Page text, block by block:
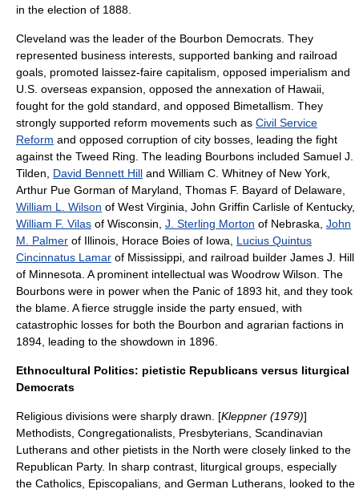
in the election of 1888.
Cleveland was the leader of the Bourbon Democrats . They
represented business interests, supported banking and railroad
goals, promoted laissez-faire capitalism, opposed imperialism and
U.S. overseas expansion, opposed the annexation of Hawaii
fought for the gold standard , and opposed Bimetallism . They
strongly supported reform movements such as Civil Service
Reform and opposed corruption of city bosses, leading the fight
against the Tweed Ring . The leading Bourbons included Samuel J.
Tilden
David Bennett Hill and William C. Whitney of New York,
Arthur Pue Gorman of Maryland, Thomas F. Bayard of Delaware,
William L. Wilson of West Virginia, John Griffin Carlisle of Kentucky,
William F. Vilas of Wisconsin, J. Sterling Morton of Nebraska, John
M. Palmer of Illinois, Horace Boies of Iowa, Lucius Quintus
Cincinnatus Lamar of Mississippi, and railroad builder James J. Hill
of Minnesota. A prominent intellectual was Woodrow Wilson . The
Bourbons were in power when the Panic of 1893 hit, and they took
the blame. A fierce struggle inside the party ensued, with
catastrophic losses for both the Bourbon and agrarian factions in
1894, leading to the showdown in 1896.
Ethnocultural Politics: pietistic Republicans versus liturgical
Democrats
Religious divisions were sharply drawn. [Kleppner (1979)]
Methodists, Congregationalists, Presbyterians, Scandinavian
Lutherans and other pietists in the North were closely linked to the
Republican Party. In sharp contrast, liturgical groups, especially
the Catholics, Episcopalians, and German Lutherans, looked to the